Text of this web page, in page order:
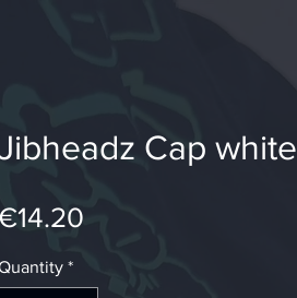
Cap white
*